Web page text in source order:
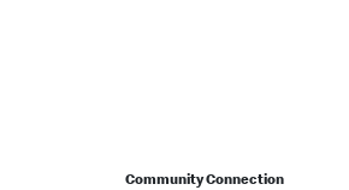
Community Connection